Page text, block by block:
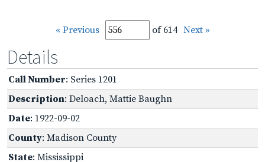
« Previous of 614 Next »
Details
Call Number: Series 1201
Description: Deloach, Mattie Baughn
Date: 1922-09-02
County: Madison County
State: Mississippi